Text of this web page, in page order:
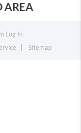
AREA
Log In
Sitemap